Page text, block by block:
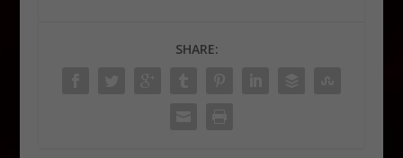
SHARE: